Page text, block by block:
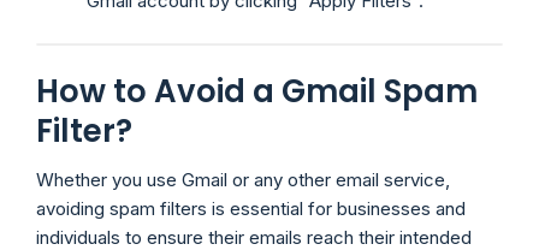
How to Avoid a Gmail Spam
Filter?
Whether you use Gmail or any other email service,
avoiding spam filters is essential for businesses and
individuals to ensure their emails reach their intended